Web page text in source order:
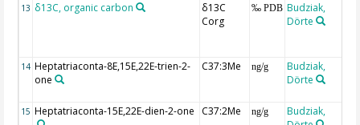
13 δ13C, organic carbon
δ13C
Corg
‰ PDB Budziak,
Dörte
14 Heptatriaconta-8E,15E,22E-trien-2-
one
C37:3Me ng/g
Budziak,
Dörte
15 Heptatriaconta-15E,22E-dien-2-one C37:2Me ng/g
Budziak,